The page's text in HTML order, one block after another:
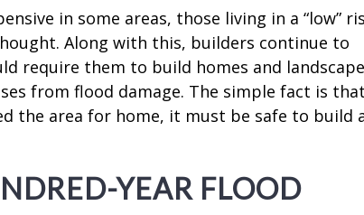
in some areas, those living in a “low”
Along with this, builders continue to
require them to build homes and
from flood damage. The simple fact is
the area for home, it must be safe to build
YEAR FLOOD